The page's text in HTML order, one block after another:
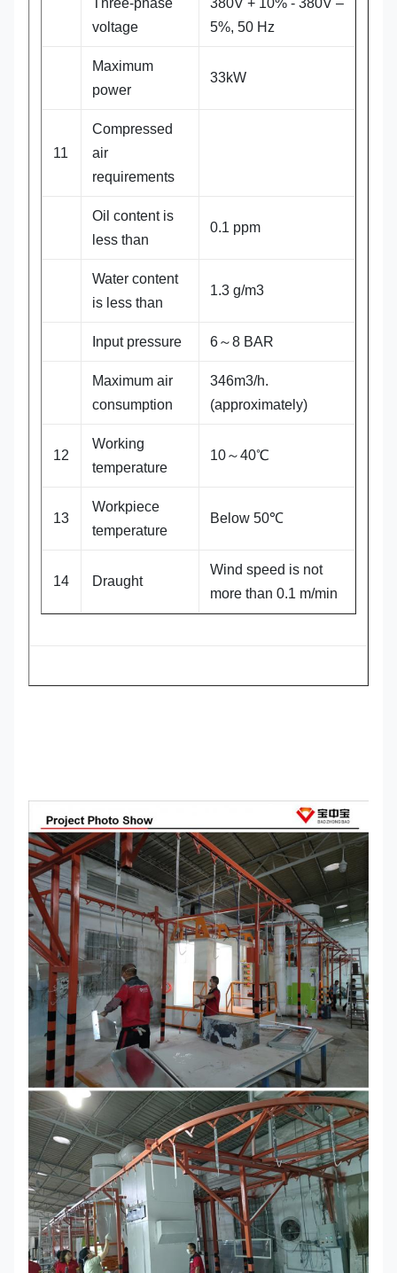
Three-phase
voltage
380V + 10% - 380V –
5%, 50 Hz
Maximum
power
33kW
11
Compressed
air
requirements
Oil content is
less than
0.1 ppm
Water content
is less than
1.3 g/m3
Input pressure 6～8 BAR
Maximum air
consumption
346m3/h.
(approximately)
12
Working
temperature
10～40℃
13
Workpiece
temperature
Below 50℃
14 Draught
Wind speed is not
more than 0.1 m/min